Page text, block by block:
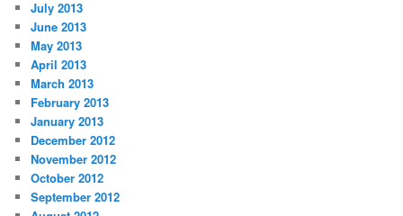
July 2013
June 2013
May 2013
April 2013
March 2013
February 2013
January 2013
December 2012
November 2012
October 2012
September 2012